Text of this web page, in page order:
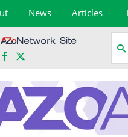
News Articles
Facebook